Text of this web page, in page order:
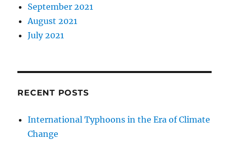
September 2021
August 2021
July 2021
RECENT POSTS
International Typhoons in the Era of Climate
Change